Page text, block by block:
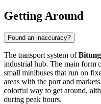
Getting Around
Found an inaccuracy?
The transport system ofBitung
industrial hub. The main form
small minibuses that run on
areas with the port and
colorful way to get around,
during peak hours.